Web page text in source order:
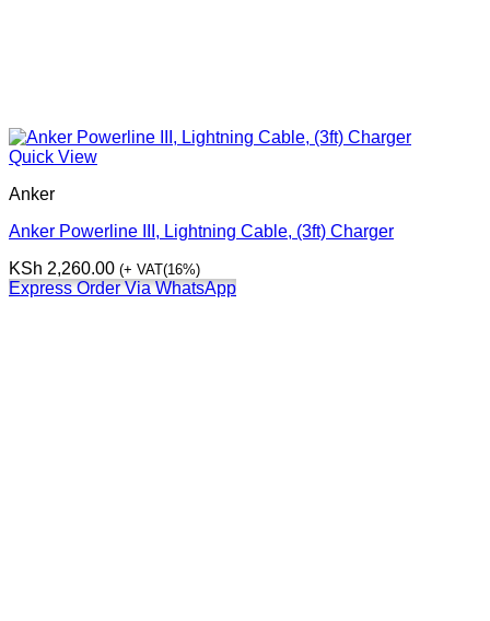
Quick View
Anker
Anker Powerline III, Lightning Cable, (3ft) Charger
KSh 2,260.00 (+ VAT(16%)
Express Order Via WhatsApp